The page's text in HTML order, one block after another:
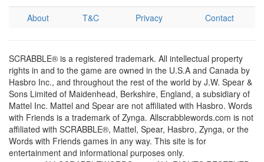
About T&C Privacy Contact
SCRABBLE® is a registered trademark. All intellectual property
rights in and to the game are owned in the U.S.A and Canada by
Hasbro Inc., and throughout the rest of the world by J.W. Spear &
Sons Limited of Maidenhead, Berkshire, England, a subsidiary of
Mattel Inc. Mattel and Spear are not affiliated with Hasbro. Words
with Friends is a trademark of Zynga. Allscrabblewords.com is not
affiliated with SCRABBLE®, Mattel, Spear, Hasbro, Zynga, or the
Words with Friends games in any way. This site is for
entertainment and informational purposes only.